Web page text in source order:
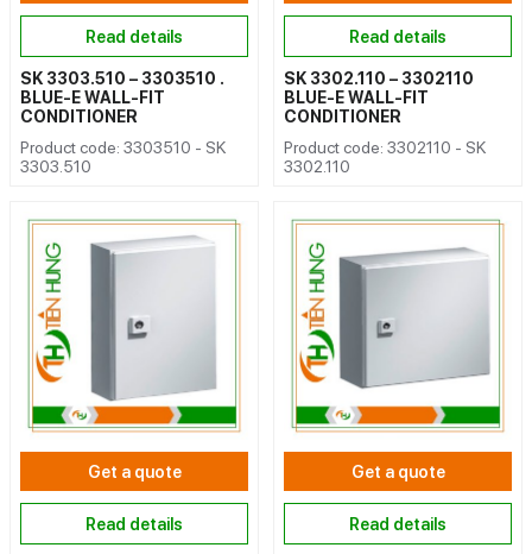
Read details
SK 3303.510 – 3303510 .
BLUE-E WALL-FIT
CONDITIONER
Product code: 3303510 - SK
3303.510
Read details
SK 3302.110 – 3302110
BLUE-E WALL-FIT
CONDITIONER
Product code: 3302110 - SK
3302.110
Get a quote
Read details
Get a quote
Read details